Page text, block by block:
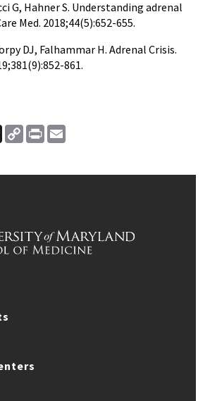
G, Hahner S. Understanding adrenal
Med. 2018;44(5):652-655.
DJ, Falhammar H. Adrenal Crisis.
861.
X
Copy
Link
Print